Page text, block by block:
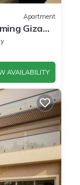
Apartment
Giza
AVAILABILITY